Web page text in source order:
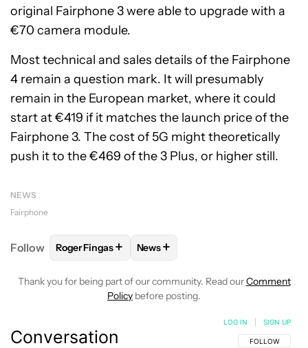
original Fairphone 3 were able to upgrade with a
€70 camera module.
Most technical and sales details of the Fairphone
4 remain a question mark. It will presumably
remain in the European market, where it could
start at €419 if it matches the launch price of the
Fairphone 3. The cost of 5G might theoretically
push it to the €469 of the 3 Plus, or higher still.
NEWS
Fairphone
Follow FOLLOWFOLLOW "ROGER FINGAS" TO RECEIVE
Roger Fingas+ FOLLOW
News+
Thank you for being part of our community. Read ourComment
Policy before posting.
Conversation FOLLOW THIS
FOLLOW
LOG IN SIGN UP